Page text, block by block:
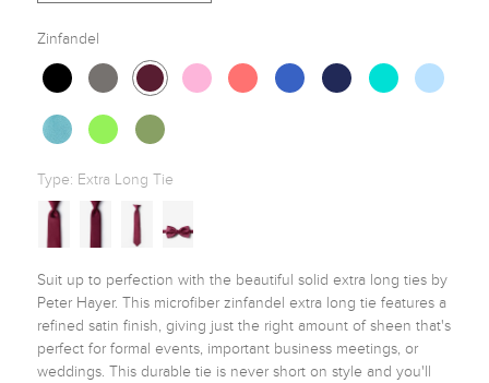
Zinfandel
Type: Extra Long Tie
Suit up to perfection with the beautiful solid extra long ties by
Peter Hayer. This microfiber zinfandel extra long tie features a
refined satin finish, giving just the right amount of sheen that's
perfect for formal events, important business meetings, or
weddings. This durable tie is never short on style and you'll